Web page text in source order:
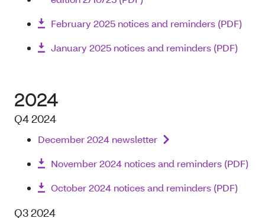
February 2025 notices and reminders (PDF)
January 2025 notices and reminders (PDF)
2024
Q4 2024
December 2024 newsletter
November 2024 notices and reminders (PDF)
October 2024 notices and reminders (PDF)
Q3 2024